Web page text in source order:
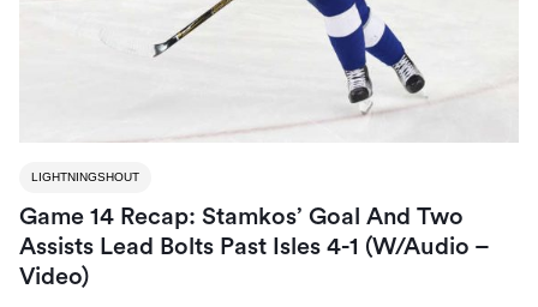
LIGHTNINGSHOUT
Game 14 Recap: Stamkos’ Goal And Two
Assists Lead Bolts Past Isles 4-1 (W/Audio –
Video)